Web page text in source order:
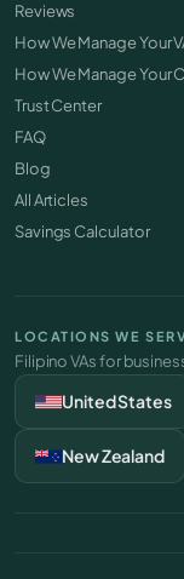
Reviews
How We Manage Your
How We Manage Your
Trust Center
FAQ
Blog
All Articles
Savings Calculator
LOCATIONS WE
Filipino VAs for
United States
New Zealand